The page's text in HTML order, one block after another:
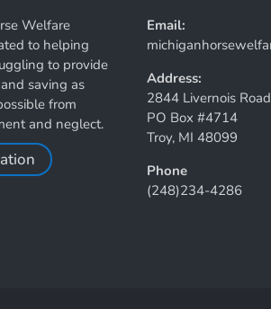
Welfare
to helping
to provide
saving as
from
and neglect.
Email:
Address:
2844 Livernois Road
PO Box #4714
Troy, MI 48099
Phone
(248)234-4286